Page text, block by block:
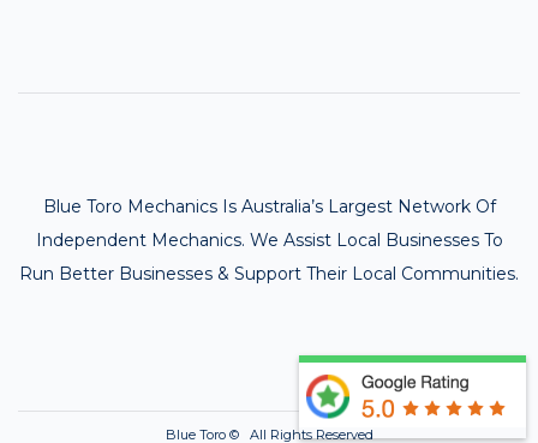
Blue Toro Mechanics Is Australia’s Largest Network Of
Independent Mechanics. We Assist Local Businesses To
Run Better Businesses & Support Their Local Communities.
Blue Toro © All Rights Reserved